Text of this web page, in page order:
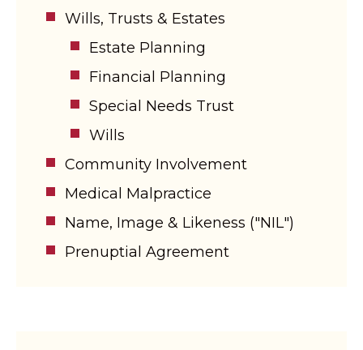
Wills, Trusts & Estates
Estate Planning
Financial Planning
Special Needs Trust
Wills
Community Involvement
Medical Malpractice
Name, Image & Likeness ("NIL")
Prenuptial Agreement